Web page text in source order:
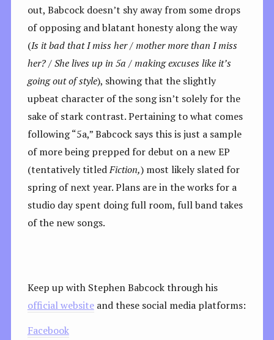
out, Babcock doesn’t shy away from some drops
of opposing and blatant honesty along the way
(Is it bad that I miss her / mother more than I miss
her? / She lives up in 5a / making excuses like it’s
going out of style), showing that the slightly
upbeat character of the song isn’t solely for the
sake of stark contrast. Pertaining to what comes
following “5a,” Babcock says this is just a sample
of more being prepped for debut on a new EP
(tentatively titledFiction,) most likely slated for
spring of next year. Plans are in the works for a
studio day spent doing full room, full band takes
of the new songs.
Keep up with Stephen Babcock through his
official websiteand these social media platforms:
Facebook